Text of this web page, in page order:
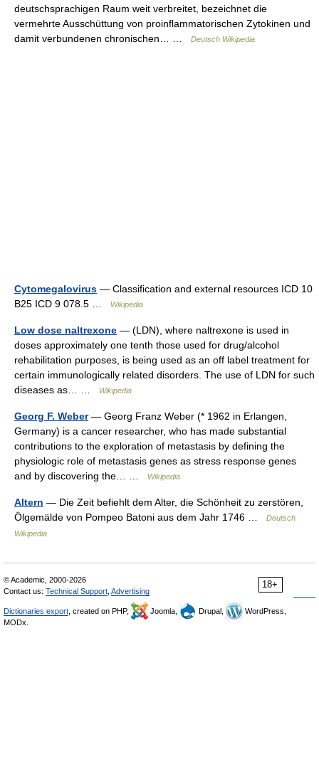
deutschsprachigen Raum weit verbreitet, bezeichnet die
vermehrte Ausschüttung von proinflammatorischen Zytokinen und
damit verbundenen chronischen… …
Deutsch Wikipedia
Cytomegalovirus — Classification and external resources ICD 10
B25 ICD 9 078.5 …
Wikipedia
Low dose naltrexone — (LDN), where naltrexone is used in
doses approximately one tenth those used for drug/alcohol
rehabilitation purposes, is being used as an off label treatment for
certain immunologically related disorders. The use of LDN for such
diseases as… …
Wikipedia
Georg F. Weber— Georg Franz Weber (* 1962 in Erlangen,
Germany) is a cancer researcher, who has made substantial
contributions to the exploration of metastasis by defining the
physiologic role of metastasis genes as stress response genes
and by discovering the… …
Wikipedia
Altern — Die Zeit befiehlt dem Alter, die Schönheit zu zerstören,
Ölgemälde von Pompeo Batoni aus dem Jahr 1746 …
Deutsch
Wikipedia
18+
© Academic, 2000-2026
Contact us: Technical Support Advertising
Dictionaries export , created on PHP, Joomla, Drupal,
WordPress,
MODx.